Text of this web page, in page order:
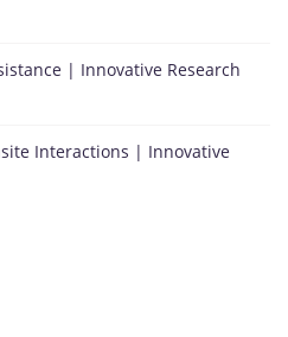
| Innovative Research
Interactions | Innovative